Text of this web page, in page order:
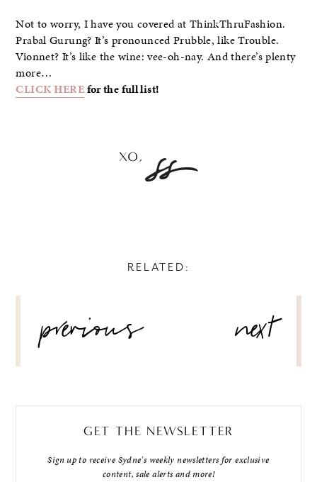
Not to worry, I have you covered at ThinkThruFashion.
Prabal Gurung? It’s pronounced Prubble, like Trouble.
Vionnet? It’s like the wine: vee-oh-nay. And there’s plenty
more…
CLICK HEREfor the full list!
RELATED:
NAVIGATION
previous next
GET THE NEWSLETTER
Sign up to receive Sydne's weekly newsletters for exclusive
content, sale alerts and more!